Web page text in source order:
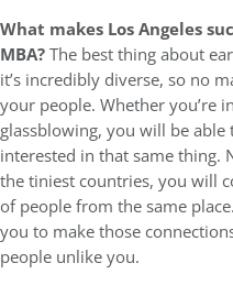
What makes Los Angeles
MBA?The best thing about
it’s incredibly diverse, so no
your people. Whether you’re
glassblowing, you will be
interested in that same thing.
the tiniest countries, you will
of people from the same
you to make those
people unlike you.